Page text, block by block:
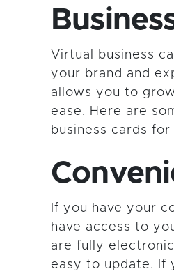
Virtual business
your brand and
allows you to
ease. Here are
business cards
If you have your
have access to
are fully
easy to update. If